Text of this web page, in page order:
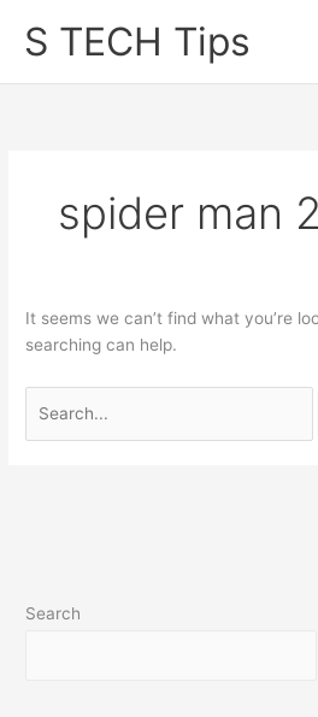
S TECH Tips
spider man 2
It seems we can’t find what you’re
searching can help.
for:
Search